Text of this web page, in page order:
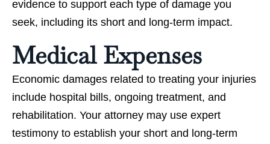
evidence to support each type of damage you
seek, including its short and long-term impact.
Medical Expenses
Economic damages related to treating your injuries
include hospital bills, ongoing treatment, and
rehabilitation. Your attorney may use expert
testimony to establish your short and long-term